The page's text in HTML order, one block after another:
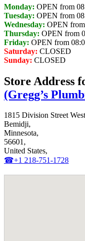
Monday: OPEN from
Tuesday: OPEN from
Wednesday: OPEN
Thursday: OPEN from
Friday: OPEN from
Saturday: CLOSED
Sunday: CLOSED
Store Address
(Gregg’s
1815 Division Street
Bemidji,
Minnesota,
56601,
United States,
☎+1 218-751-1728